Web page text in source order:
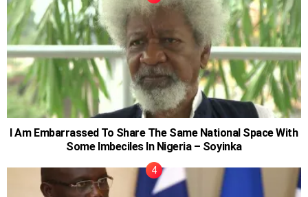
I Am Embarrassed To Share The Same National Space With
Some Imbeciles In Nigeria – Soyinka